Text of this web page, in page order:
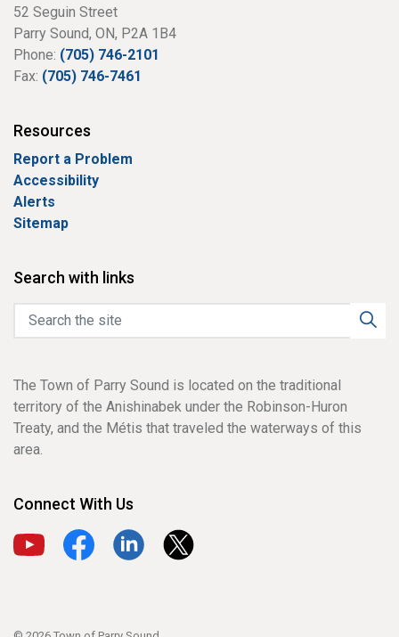
52 Seguin Street
Parry Sound, ON, P2A 1B4
Phone: (705) 746-2101
Fax: (705) 746-7461
Resources
Report a Problem
Accessibility
Alerts
Sitemap
Search with links
The Town of Parry Sound is located on the traditional
territory of the Anishinabek under the Robinson-Huron
Treaty, and the Métis that traveled the waterways of this
area.
Connect With Us
View our YouTube channel
View our Facebook page
View our LinkedIn page
View our X page